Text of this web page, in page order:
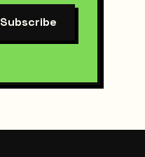
Subscribe